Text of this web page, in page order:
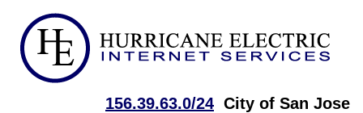
156.39.63.0/24 City of San Jose